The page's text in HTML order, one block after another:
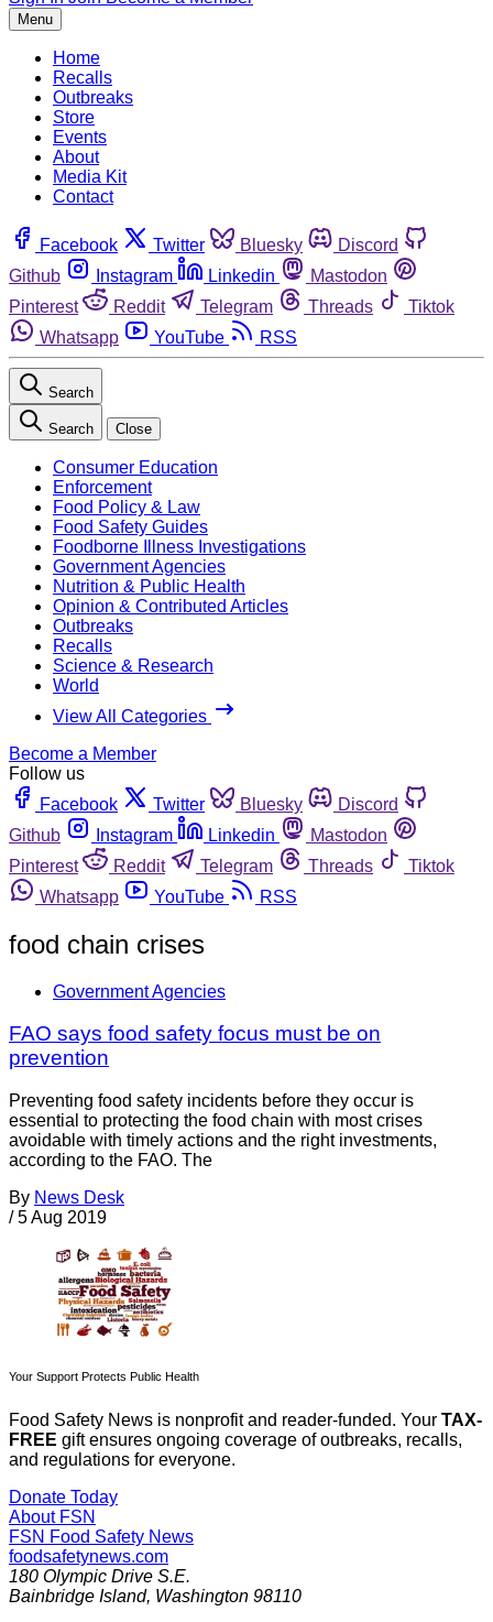
Menu
Home
Recalls
Outbreaks
Store
Events
About
Media Kit
Contact
Facebook Twitter Bluesky
Discord
Github
Instagram Linkedin
Mastodon
Pinterest
Reddit Telegram Threads
Tiktok
Whatsapp
YouTube RSS
Search
Search Close
Consumer Education
Enforcement
Food Policy & Law
Food Safety Guides
Foodborne Illness Investigations
Government Agencies
Nutrition & Public Health
Opinion & Contributed Articles
Outbreaks
Recalls
Science & Research
World
View All Categories
Become a Member
Follow us
Facebook
Twitter Bluesky
Discord
Github
Instagram Linkedin
Mastodon
Pinterest
Reddit Telegram Threads
Tiktok
Whatsapp
YouTube RSS
food chain crises
Government Agencies
FAO says food safety focus must be on
prevention
Preventing food safety incidents before they occur is
essential to protecting the food chain with most crises
avoidable with timely actions and the right investments,
according to the FAO. The
By News Desk
/ 5 Aug 2019
Your Support Protects Public Health
Food Safety News is nonprofit and reader-funded. Your TAX-
FREE gift ensures ongoing coverage of outbreaks, recalls,
and regulations for everyone.
Donate Today
About FSN
FSN Food Safety News
foodsafetynews.com
180 Olympic Drive S.E.
Bainbridge Island, Washington 98110